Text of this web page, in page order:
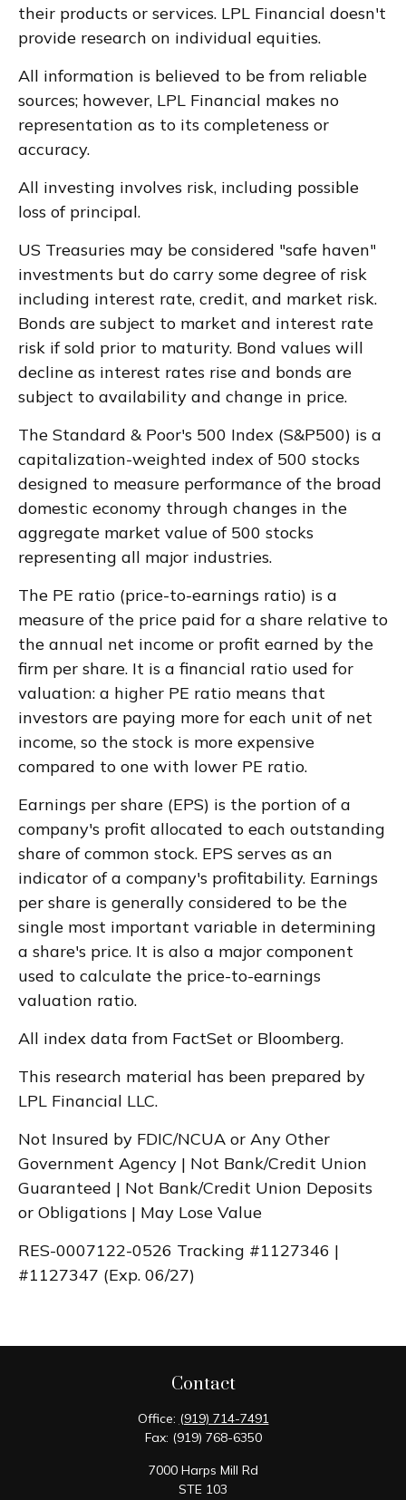
their products or services. LPL Financial doesn't
provide research on individual equities.
All information is believed to be from reliable
sources; however, LPL Financial makes no
representation as to its completeness or
accuracy.
All investing involves risk, including possible
loss of principal.
US Treasuries may be considered "safe haven"
investments but do carry some degree of risk
including interest rate, credit, and market risk.
Bonds are subject to market and interest rate
risk if sold prior to maturity. Bond values will
decline as interest rates rise and bonds are
subject to availability and change in price.
The Standard & Poor's 500 Index (S&P500) is a
capitalization-weighted index of 500 stocks
designed to measure performance of the broad
domestic economy through changes in the
aggregate market value of 500 stocks
representing all major industries.
The PE ratio (price-to-earnings ratio) is a
measure of the price paid for a share relative to
the annual net income or profit earned by the
firm per share. It is a financial ratio used for
valuation: a higher PE ratio means that
investors are paying more for each unit of net
income, so the stock is more expensive
compared to one with lower PE ratio.
Earnings per share (EPS) is the portion of a
company's profit allocated to each outstanding
share of common stock. EPS serves as an
indicator of a company's profitability. Earnings
per share is generally considered to be the
single most important variable in determining
a share's price. It is also a major component
used to calculate the price-to-earnings
valuation ratio.
All index data from FactSet or Bloomberg.
This research material has been prepared by
LPL Financial LLC.
Not Insured by FDIC/NCUA or Any Other
Government Agency | Not Bank/Credit Union
Guaranteed | Not Bank/Credit Union Deposits
or Obligations | May Lose Value
RES-0007122-0526 Tracking #1127346 |
#1127347 (Exp. 06/27)
Contact
Office: (919) 714-7491
Fax: (919) 768-6350
7000 Harps Mill Rd
STE 103